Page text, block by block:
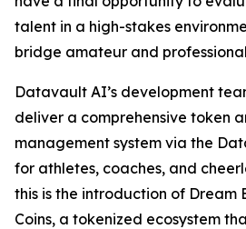
talent in a high-stakes
bridge amateur and
Datavault AI’s development
deliver a comprehensive token
management system via the
for athletes, coaches, and
this is the introduction of Dream
Coins, a tokenized ecosystem